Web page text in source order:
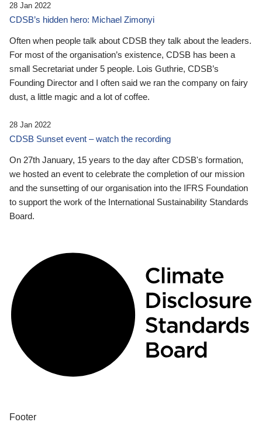
28 Jan 2022
CDSB’s hidden hero: Michael Zimonyi
Often when people talk about CDSB they talk about the leaders.
For most of the organisation’s existence, CDSB has been a
small Secretariat under 5 people. Lois Guthrie, CDSB’s
Founding Director and I often said we ran the company on fairy
dust, a little magic and a lot of coffee.
28 Jan 2022
CDSB Sunset event – watch the recording
On 27th January, 15 years to the day after CDSB's formation,
we hosted an event to celebrate the completion of our mission
and the sunsetting of our organisation into the IFRS Foundation
to support the work of the International Sustainability Standards
Board.
Footer